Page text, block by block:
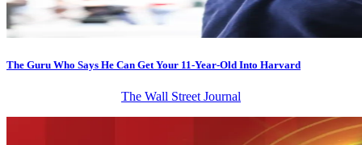
The Guru Who Says He Can Get Your 11-Year-Old Into Harvard
The Wall Street Journal